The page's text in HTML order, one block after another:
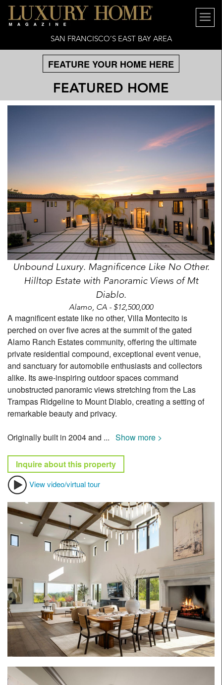
SAN FRANCISCO’S EAST BAY AREA
FEATURE YOUR HOME HERE
FEATURED HOME
Unbound Luxury. Magnificence Like No Other.
Hilltop Estate with Panoramic Views of Mt
Diablo.
Alamo, CA - $12,500,000
A magnificent estate like no other, Villa Montecito is
perched on over five acres at the summit of the gated
Alamo Ranch Estates community, offering the ultimate
private residential compound, exceptional event venue,
and sanctuary for automobile enthusiasts and collectors
alike. Its awe-inspiring outdoor spaces command
unobstructed panoramic views stretching from the Las
Trampas Ridgeline to Mount Diablo, creating a setting of
remarkable beauty and privacy.
Originally built in 2004 and ... Show more >
Inquire about this property
View video/virtual tour